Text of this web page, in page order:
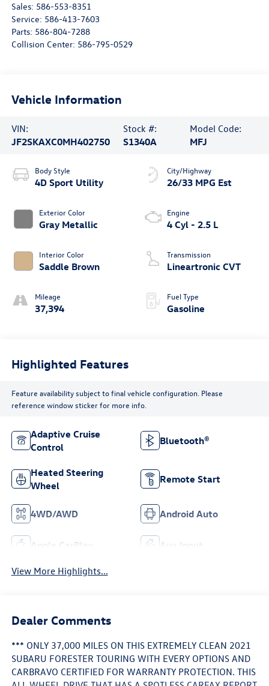
Sales: 586-553-8351
Service: 586-413-7603
Parts: 586-804-7288
Collision Center: 586-795-0529
Vehicle Information
VIN:
JF2SKAXC0MH402750
Stock #:
S1340A
Model Code:
MFJ
Body Style
4D Sport Utility
Exterior Color
Gray Metallic
Interior Color
Saddle Brown
Mileage
37,394
City/Highway
26/33 MPG Est
Engine
4 Cyl - 2.5 L
Transmission
Lineartronic CVT
Fuel Type
Gasoline
Highlighted Features
Feature availability subject to final vehicle configuration. Please
reference window sticker for more info.
Adaptive Cruise
Control
Bluetooth®
Heated Steering
Wheel
Remote Start
4WD/AWD Android Auto
Apple CarPlay Aux Input
View More Highlights...
Dealer Comments
*** ONLY 37,000 MILES ON THIS EXTREMELY CLEAN 2021
SUBARU FORESTER TOURING WITH EVERY OPTIONS AND
CARBRAVO CERTIFIED FOR WARRANTY PROTECTION. THIS